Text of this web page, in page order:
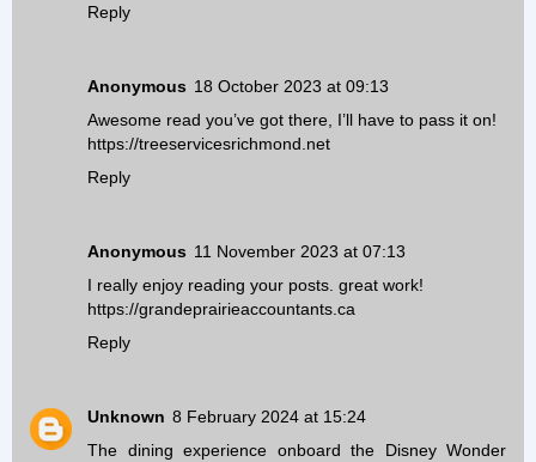
Reply
Anonymous 18 October 2023 at 09:13
Awesome read you’ve got there, I’ll have to pass it on!
https://treeservicesrichmond.net
Reply
Anonymous 11 November 2023 at 07:13
I really enjoy reading your posts. great work!
https://grandeprairieaccountants.ca
Reply
Unknown 8 February 2024 at 15:24
The dining experience onboard the Disney Wonder